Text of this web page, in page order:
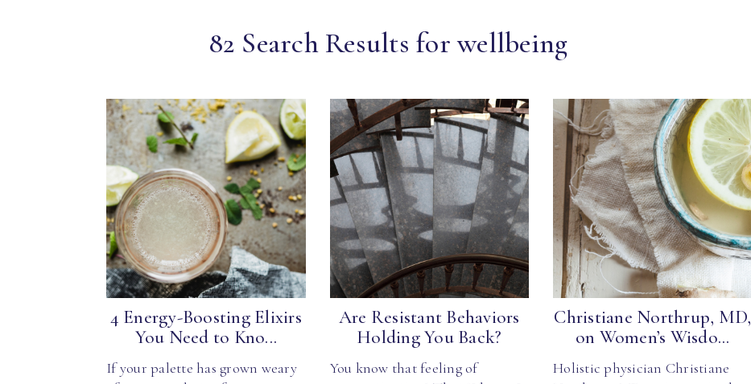
82 Search Results for wellbeing
4 Energy-Boosting Elixirs
You Need to Kno...
If your palette has grown weary
Are Resistant Behaviors
Holding You Back?
You know that feeling of
Christiane Northrup, MD,
on Women’s Wisdo...
Holistic physician Christiane